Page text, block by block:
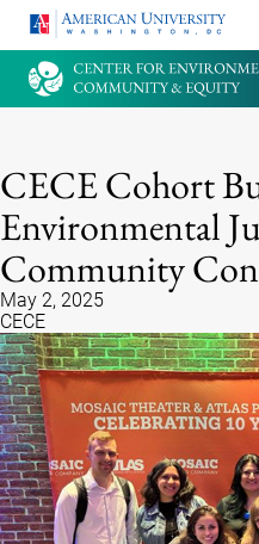
CECE Cohort
Environmental
Community
May 2, 2025
CECE